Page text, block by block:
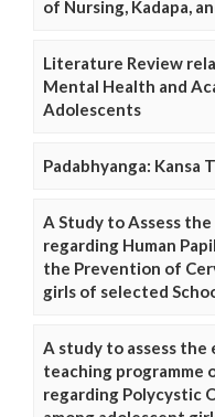
of Nursing, Kadapa,
Literature Review
Mental Health and
Adolescents
Padabhyanga: Kansa
A Study to Assess
regarding Human
the Prevention of
girls of selected
A study to assess
teaching programme
regarding Polycystic